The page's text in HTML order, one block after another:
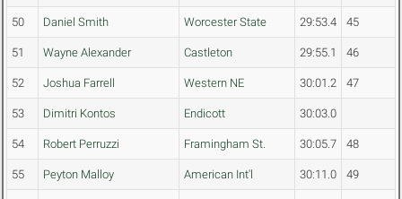
50 Daniel Smith Worcester State 29:53.4 45
51 Wayne Alexander Castleton 29:55.1 46
52 Joshua Farrell Western NE 30:01.2 47
53 Dimitri Kontos Endicott 30:03.0
54 Robert Perruzzi Framingham St. 30:05.7 48
55 Peyton Malloy American Int'l 30:11.0 49